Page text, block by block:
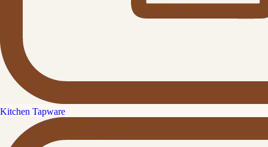
Kitchen Tapware